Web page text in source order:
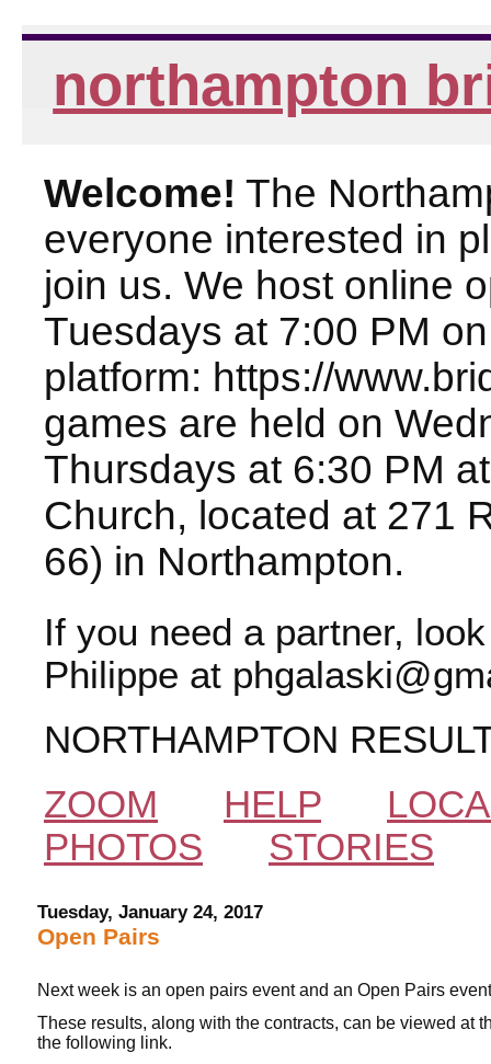
northampton
Welcome! The
everyone interested in
join us. We host online
Tuesdays at 7:00 PM
platform: https://
games are held on
Thursdays at 6:30 PM
Church, located at 271
66) in Northampton.
If you need a partner,
Philippe at
NORTHAMPTON
ZOOM
HELP
PHOTOS
STORIES
Tuesday, January 24, 2017
Open Pairs
Next week is an open pairs event and an Open Pairs
These results, along with the contracts,can be viewed at
the following link.